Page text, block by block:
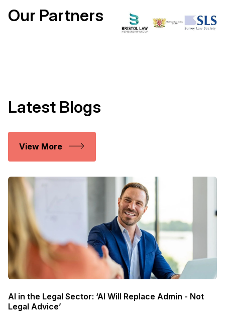
Our Partners
Latest Blogs
View More
AI in the Legal Sector: ‘AI Will Replace Admin - Not
Legal Advice’